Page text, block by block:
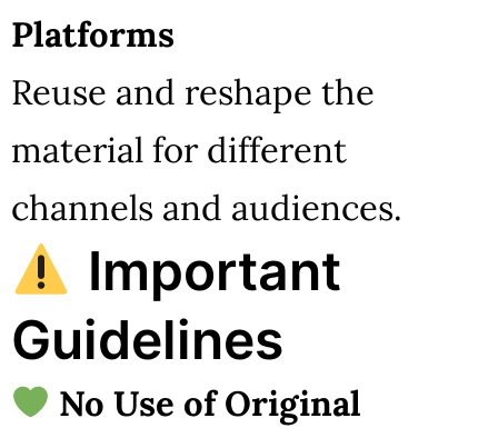
Platforms
Reuse and reshape the
material for different
channels and audiences.
Important
Guidelines
No Use of Original